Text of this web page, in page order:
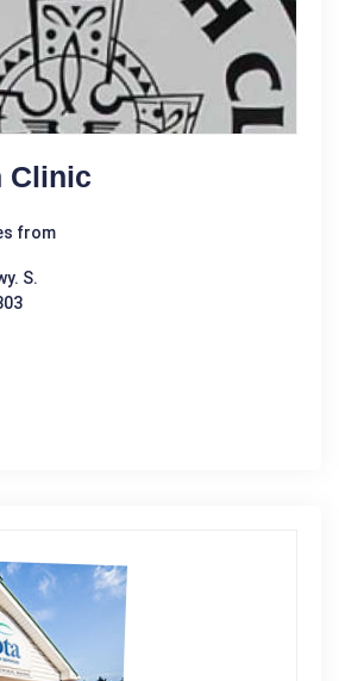
Clinic
from
S.